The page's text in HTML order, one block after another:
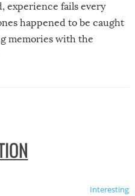
experience fails every
happened to be caught
memories with the
Interesting